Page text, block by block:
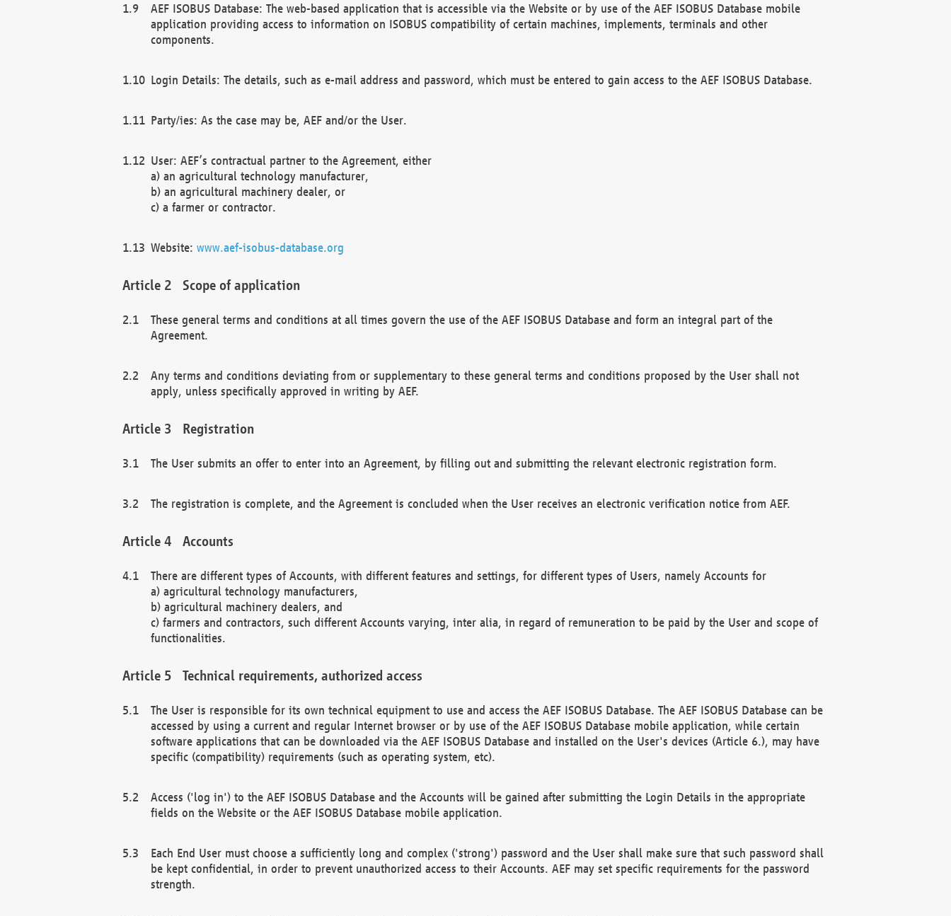
AEF ISOBUS Database: The web-based application that is accessible via the Website or by use of the AEF ISOBUS Database mobile
application providing access to information on ISOBUS compatibility of certain machines, implements, terminals and other
components.
Login Details: The details, such as e-mail address and password, which must be entered to gain access to the AEF ISOBUS Database.
Party/ies: As the case may be, AEF and/or the User.
User: AEF’s contractual partner to the Agreement, either
a) an agricultural technology manufacturer,
b) an agricultural machinery dealer, or
c) a farmer or contractor.
Website: www.aef-isobus-database.org
Scope of application
These general terms and conditions at all times govern the use of the AEF ISOBUS Database and form an integral part of the
Agreement.
Any terms and conditions deviating from or supplementary to these general terms and conditions proposed by the User shall not
apply, unless specifically approved in writing by AEF.
Registration
The User submits an offer to enter into an Agreement, by filling out and submitting the relevant electronic registration form.
The registration is complete, and the Agreement is concluded when the User receives an electronic verification notice from AEF.
Accounts
There are different types of Accounts, with different features and settings, for different types of Users, namely Accounts for
a) agricultural technology manufacturers,
b) agricultural machinery dealers, and
c) farmers and contractors, such different Accounts varying, inter alia, in regard of remuneration to be paid by the User and scope of
functionalities.
Technical requirements, authorized access
The User is responsible for its own technical equipment to use and access the AEF ISOBUS Database. The AEF ISOBUS Database can be
accessed by using a current and regular Internet browser or by use of the AEF ISOBUS Database mobile application, while certain
software applications that can be downloaded via the AEF ISOBUS Database and installed on the User's devices (Article 6.), may have
specific (compatibility) requirements (such as operating system, etc).
Access ('log in') to the AEF ISOBUS Database and the Accounts will be gained after submitting the Login Details in the appropriate
fields on the Website or the AEF ISOBUS Database mobile application.
Each End User must choose a sufficiently long and complex ('strong') password and the User shall make sure that such password shall
be kept confidential, in order to prevent unauthorized access to their Accounts. AEF may set specific requirements for the password
strength.